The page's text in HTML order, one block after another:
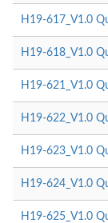
H19-617_V1.0
H19-618_V1.0
H19-621_V1.0
H19-622_V1.0
H19-623_V1.0
H19-624_V1.0
H19-625_V1.0